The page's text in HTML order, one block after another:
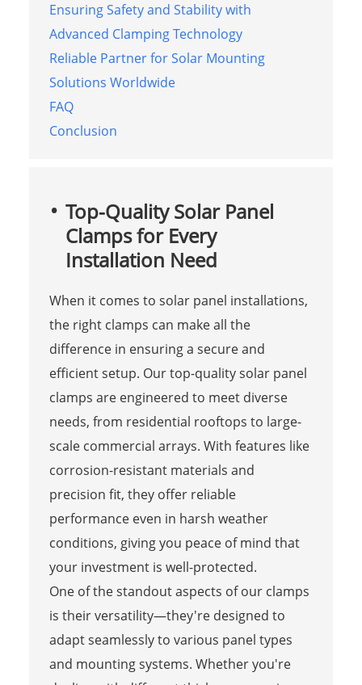
Ensuring Safety and Stability with
Advanced Clamping Technology
Reliable Partner for Solar Mounting
Solutions Worldwide
FAQ
Conclusion
Top-Quality Solar Panel
Clamps for Every
Installation Need
When it comes to solar panel installations,
the right clamps can make all the
difference in ensuring a secure and
efficient setup. Our top-quality solar panel
clamps are engineered to meet diverse
needs, from residential rooftops to large-
scale commercial arrays. With features like
corrosion-resistant materials and
precision fit, they offer reliable
performance even in harsh weather
conditions, giving you peace of mind that
your investment is well-protected.
One of the standout aspects of our clamps
is their versatility—they're designed to
adapt seamlessly to various panel types
and mounting systems. Whether you're